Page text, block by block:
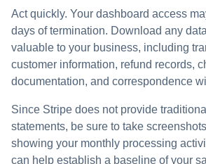
Act quickly. Your dashboard access
days of termination. Download any
valuable to your business, including
customer information, refund records,
documentation, and correspondence
Since Stripe does not provide
statements, be sure to take
showing your monthly processing
can help establish a baseline of your